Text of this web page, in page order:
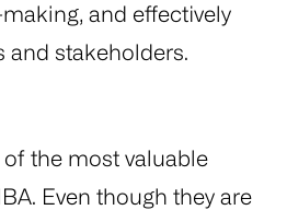
and effectively
and stakeholders.
the most valuable
Even though they are